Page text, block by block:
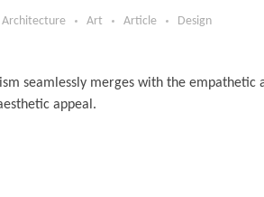
Architecture Art Article Design
seamlessly merges with the
appeal.